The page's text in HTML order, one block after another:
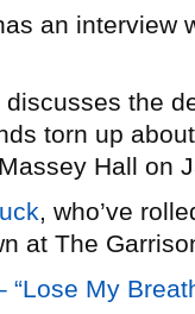
an interview
discusses the
torn up
Hall on
, who’ve
at The
“Lose My